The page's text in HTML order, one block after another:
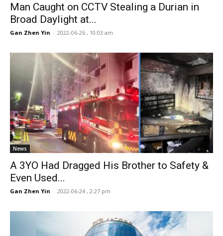
Man Caught on CCTV Stealing a Durian in
Broad Daylight at...
Gan Zhen Yin - 2022-06-26 , 10:03 am
News
A 3YO Had Dragged His Brother to Safety &
Even Used...
Gan Zhen Yin - 2022-06-24 , 2:27 pm